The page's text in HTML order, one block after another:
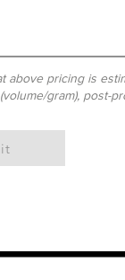
above pricing is
gram), post-